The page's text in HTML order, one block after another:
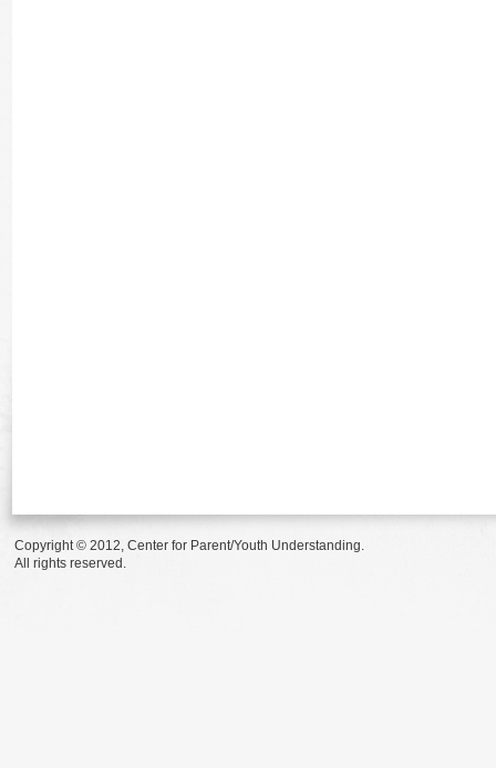
Copyright © 2012, Center for Parent/Youth Understanding.
All rights reserved.